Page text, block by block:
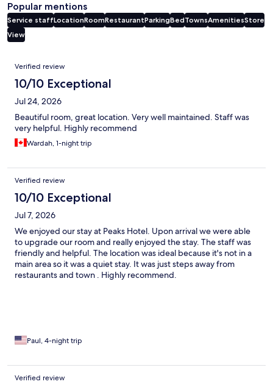
Popular mentions
Service staffLocationRoomRestaurantParkingBedTownsAmenitiesStore
View
Reviews
Verified review
10/10 Exceptional
Jul 24, 2026
Beautiful room, great location. Very well maintained. Staff was
very helpful. Highly recommend
Wardah, 1-night trip
Verified review
10/10 Exceptional
Jul 7, 2026
We enjoyed our stay at Peaks Hotel. Upon arrival we were able
to upgrade our room and really enjoyed the stay. The staff was
friendly and helpful. The location was ideal because it's not in a
main area so it was a quiet stay. It was just steps away from
restaurants and town . Highly recommend.
Paul, 4-night trip
Verified review